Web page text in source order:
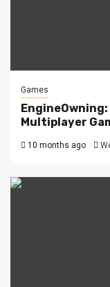
Games
Multiplayer
10 months ago